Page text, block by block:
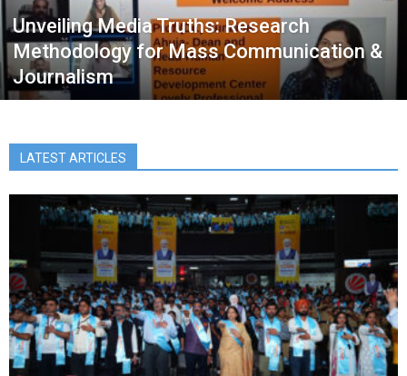
Unveiling Media Truths: Research
Methodology for Mass Communication &
Journalism
LATEST ARTICLES